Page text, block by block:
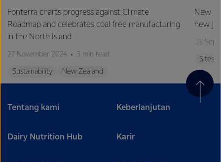
Fonterra charts progress against Climate
Roadmap and celebrates coal free manufacturing
in the North Island
27 November 2024 3 min read
Sustainability New Zealand
New
new
03
Sites
Tentang kami Keberlanjutan
Dairy Nutrition Hub Karir